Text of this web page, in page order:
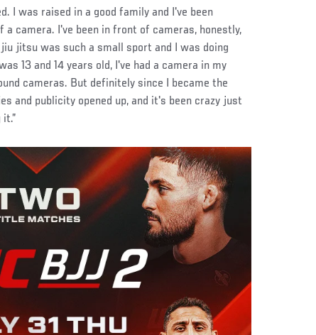
I was raised in a good family and I've been
camera. I've been in front of cameras, honestly,
jitsu was such a small sport and I was doing
13 and 14 years old, I've had a camera in my
cameras. But definitely since I became the
and publicity opened up, and it's been crazy just